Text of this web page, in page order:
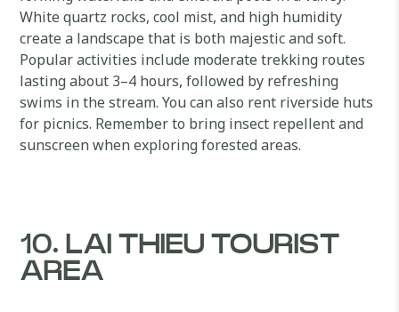
White quartz rocks, cool mist, and high humidity
create a landscape that is both majestic and soft.
Popular activities include moderate trekking routes
lasting about 3–4 hours, followed by refreshing
swims in the stream. You can also rent riverside huts
for picnics. Remember to bring insect repellent and
sunscreen when exploring forested areas.
10. LAI THIEU TOURIST
AREA